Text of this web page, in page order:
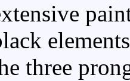
three